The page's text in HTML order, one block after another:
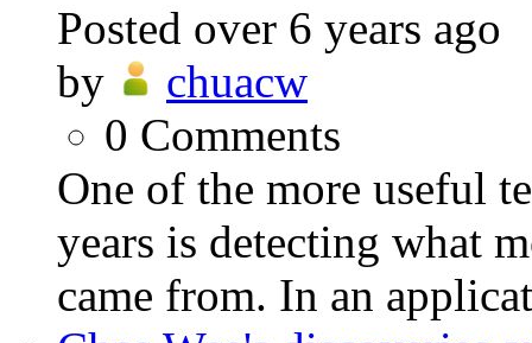
Posted over 6 years ago
by
chuacw
0 Comments
One of the more useful
years is detecting what
came from. In an